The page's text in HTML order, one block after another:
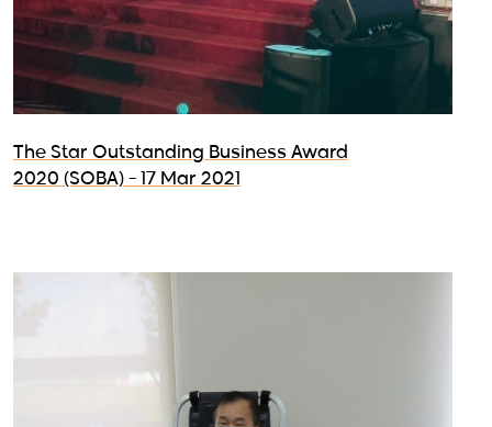
The Star Outstanding Business Award
2020 (SOBA) - 17 Mar 2021